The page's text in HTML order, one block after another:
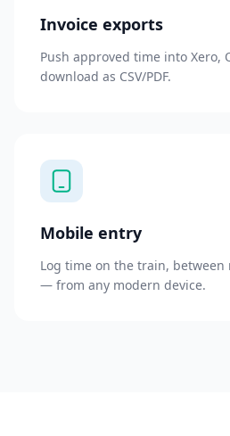
Invoice exports
Push approved time into Xero,
download as CSV/PDF.
Mobile entry
Log time on the train,
— from any modern device.